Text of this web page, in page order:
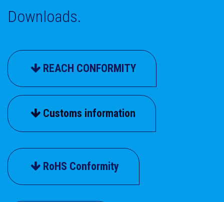
Downloads.
REACH CONFORMITY
Customs information
RoHS Conformity